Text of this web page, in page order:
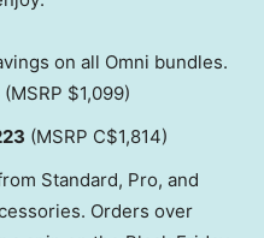
on all Omni bundles.
(MSRP $1,099)
(MSRP C$1,814)
Standard, Pro, and
Orders over